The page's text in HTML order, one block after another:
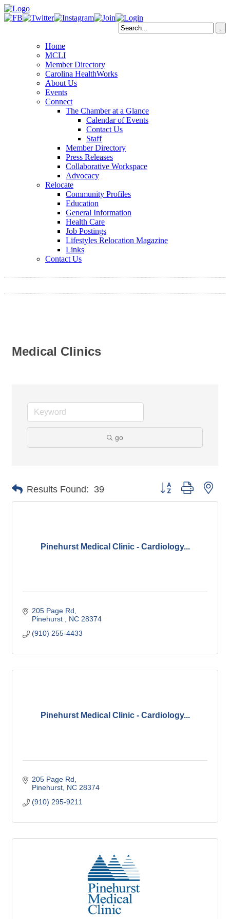
Home
MCLI
Member Directory
Carolina HealthWorks
About Us
Events
Connect
The Chamber at a Glance
Calendar of Events
Contact Us
Staff
Member Directory
Press Releases
Collaborative Workspace
Advocacy
Relocate
Community Profiles
Education
General Information
Health Care
Job Postings
Lifestyles Relocation Magazine
Links
Contact Us
Medical Clinics
go
Results Found: 39 Button group with
Pinehurst Medical Clinic - Cardiology...
205 Page Rd
Pinehurst
NC 28374
(910) 255-4433
Pinehurst Medical Clinic - Cardiology...
205 Page Rd
Pinehurst NC 28374
(910) 295-9211